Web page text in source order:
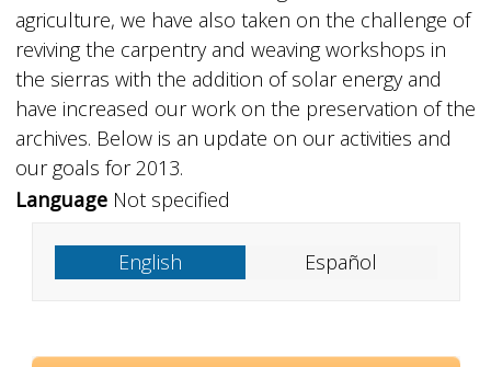
agriculture, we have also taken on the challenge of
reviving the carpentry and weaving workshops in
the sierras with the addition of solar energy and
have increased our work on the preservation of the
archives. Below is an update on our activities and
our goals for 2013.
LanguageNot specified
English Español